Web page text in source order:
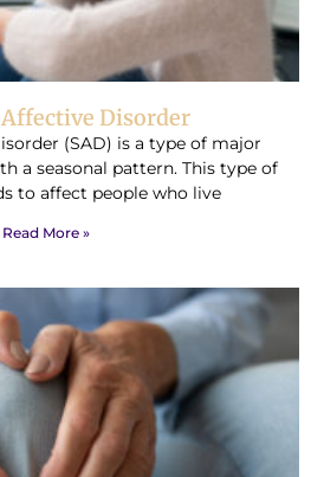
Affective Disorder
(SAD) is a type of major
a seasonal pattern. This type of
to affect people who live
Read More »